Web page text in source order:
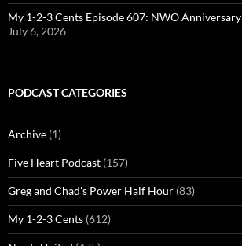
My 1-2-3 Cents Episode 607: NWO Anniversary
July 6, 2026
PODCAST CATEGORIES
Archive (1)
Five Heart Podcast (157)
Greg and Chad's Power Half Hour (83)
My 1-2-3 Cents (612)